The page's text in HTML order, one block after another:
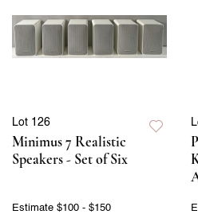
Lot 126
Minimus 7 Realistic
Speakers - Set of Six
Estimate $100 - $150